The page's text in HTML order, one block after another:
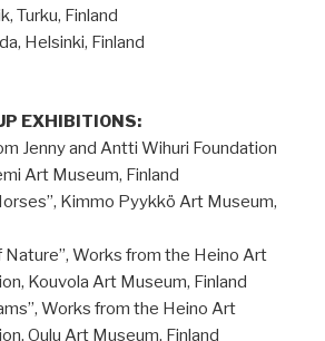
Turku, Finland
Helsinki, Finland
EXHIBITIONS:
Jenny and Antti Wihuri Foundation
Art Museum, Finland
Kimmo Pyykkö Art Museum,
Nature”, Works from the Heino Art
Kouvola Art Museum, Finland
Works from the Heino Art
Oulu Art Museum, Finland